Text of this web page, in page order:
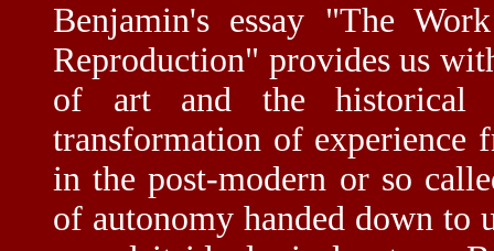
Benjamin's essay "The
Reproduction" provides us
of art and the historical
transformation of experience
in the post-modern or so
of autonomy handed down to